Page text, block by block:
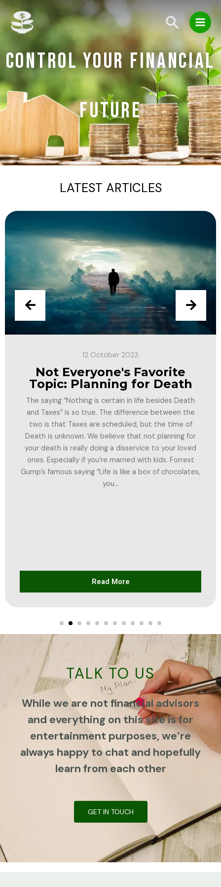
Skip
content
Search
Main
CONTROL YOUR FINANCIAL
FUTURE
LATEST ARTICLES
12 October 2023
Not Everyone's Favorite
Topic: Planning for Death
The saying “Nothing is certain in life besides Death
and Taxes” is so true. The difference between the
two is that Taxes are scheduled, but the time of
Death is unknown. We believe that not planning for
your death is really doing a disservice to your loved
ones. Especially if you’re married with kids. Forrest
Gump’s famous saying “Life is like a box of chocolates,
you...
Read More
TALK TO US
While we are not financial advisors
and everything on this site is for
entertainment purposes, we’re
always happy to chat and hopefully
learn from each other
GET IN TOUCH